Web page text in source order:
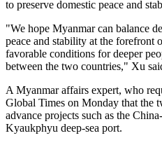
to preserve domestic peace and
"We hope Myanmar can balance
peace and stability at the forefront
favorable conditions for deeper
between the two countries," Xu
A Myanmar affairs expert, who
Global Times on Monday that the
advance projects such as the
Kyaukphyu deep-sea port.